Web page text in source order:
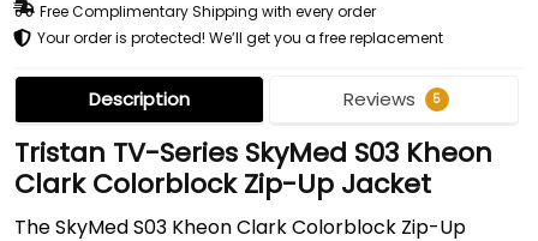
Free Complimentary Shipping with every order
Your order is protected! We’ll get you a free replacement
Description Reviews 5
Tristan TV-Series SkyMed S03 Kheon
Clark Colorblock Zip-Up Jacket
The SkyMed S03 Kheon Clark Colorblock Zip-Up